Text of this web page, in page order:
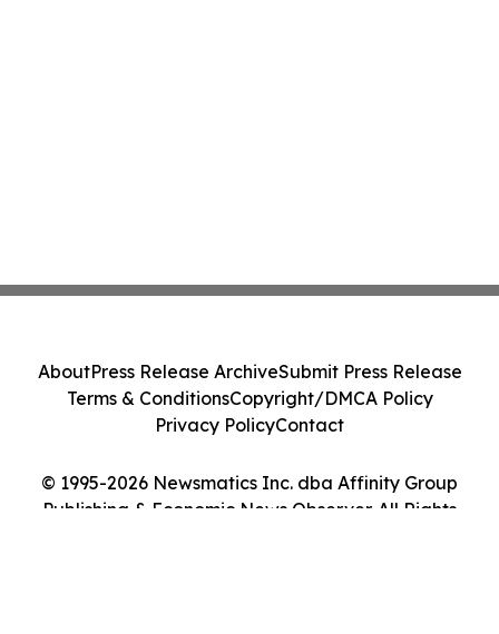
© 1995-2026 Newsmatics Inc. dba Affinity Group
Publishing & Economic News Observer. All Rights
AboutPress Release ArchiveSubmit Press Release
Terms & ConditionsCopyright/DMCA Policy
Privacy PolicyContact